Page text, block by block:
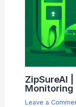
ZipSureAI
Monitoring
Leave a